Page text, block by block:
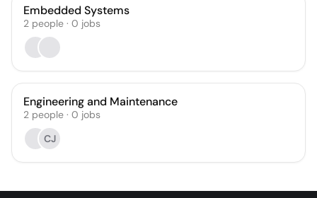
Embedded Systems
2 people · 0 jobs
Engineering and Maintenance
2 people · 0 jobs
CJ